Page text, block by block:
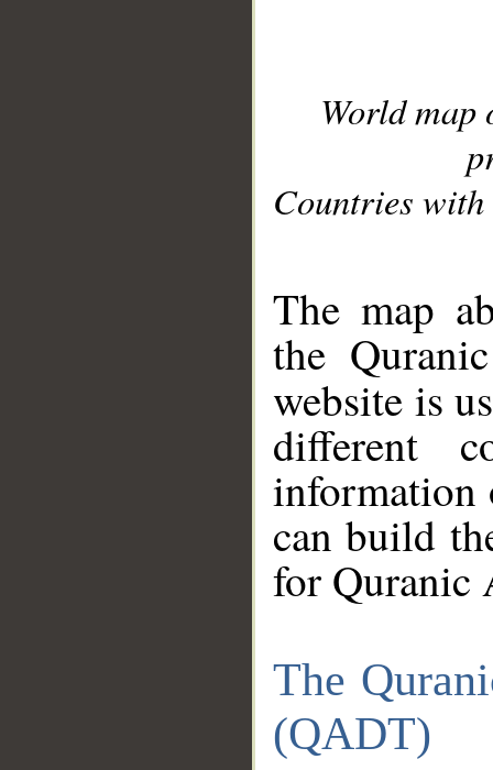
World
Countries with
The map
the
website is
different
information
can build
for Quranic
The
(QADT)